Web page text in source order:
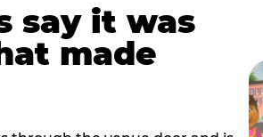
say it was
made